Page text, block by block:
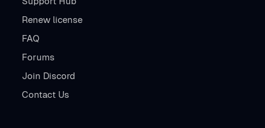
Renew license
FAQ
Forums
Join Discord
Contact Us